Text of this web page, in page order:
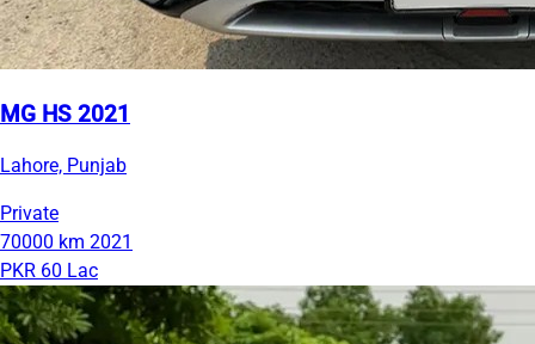
MG HS 2021
Lahore, Punjab
Private
70000 km 2021
PKR 60 Lac